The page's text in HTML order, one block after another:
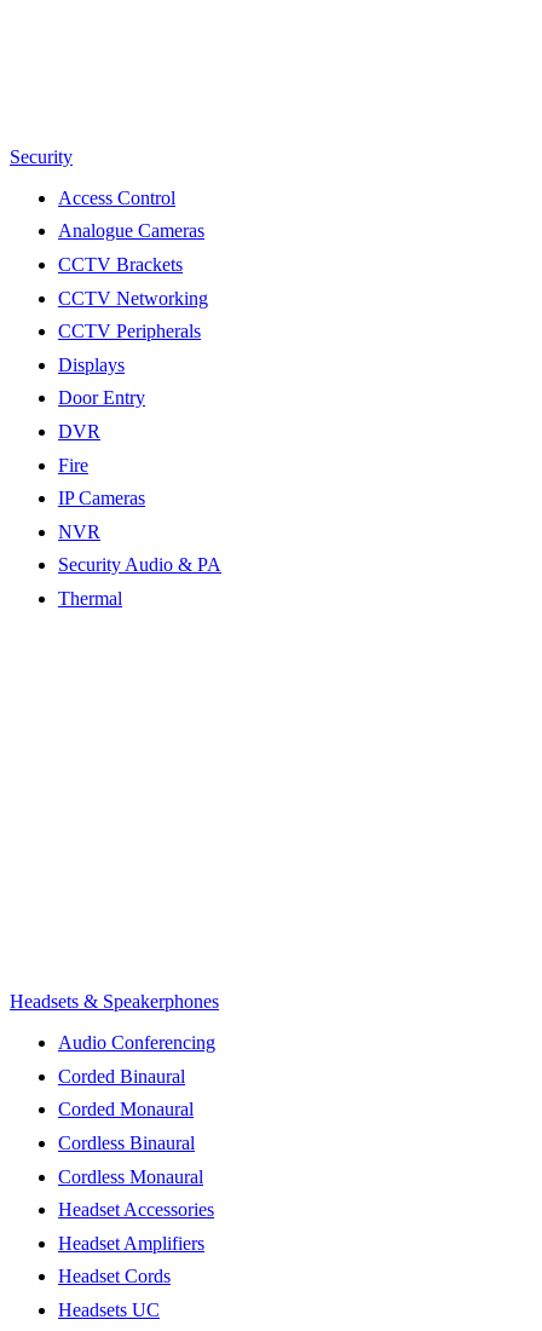
Security
Access Control
Analogue Cameras
CCTV Brackets
CCTV Networking
CCTV Peripherals
Displays
Door Entry
DVR
Fire
IP Cameras
NVR
Security Audio & PA
Thermal
Headsets & Speakerphones
Audio Conferencing
Corded Binaural
Corded Monaural
Cordless Binaural
Cordless Monaural
Headset Accessories
Headset Amplifiers
Headset Cords
Headsets UC